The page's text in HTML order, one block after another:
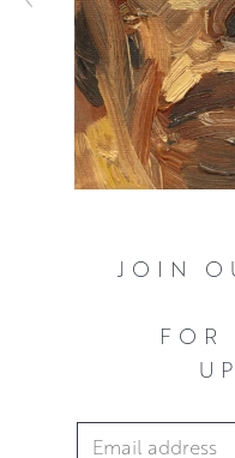
JOIN
FOR
Email Address